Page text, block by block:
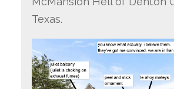
Texas.